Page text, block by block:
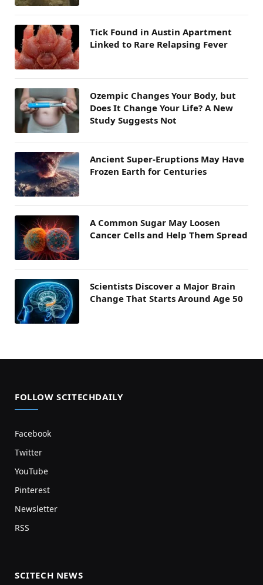
Tick Found in Austin Apartment
Linked to Rare Relapsing Fever
Ozempic Changes Your Body, but
Does It Change Your Life? A New
Study Suggests Not
Ancient Super-Eruptions May Have
Frozen Earth for Centuries
A Common Sugar May Loosen
Cancer Cells and Help Them Spread
Scientists Discover a Major Brain
Change That Starts Around Age 50
FOLLOW SCITECHDAILY
Facebook
Twitter
YouTube
Pinterest
Newsletter
RSS
SCITECH NEWS